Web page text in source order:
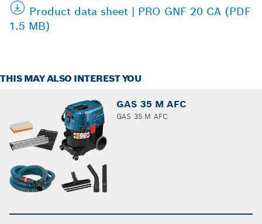
Product data sheet | PRO GNF 20 CA (PDF
1.5 MB)
THIS MAY ALSO INTEREST YOU
GAS 35 M AFC
GAS 35 M AFC